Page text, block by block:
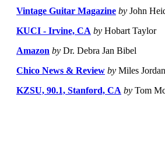
Vintage Guitar Magazine by John
KUCI - Irvine, CA by Hobart Taylor
Amazon by Dr. Debra Jan Bibel
Chico News & Review by Miles Jordan
KZSU, 90.1, Stanford, CA by Tom